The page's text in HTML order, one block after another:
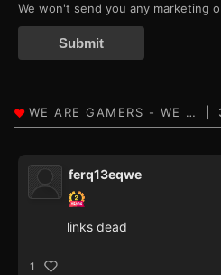
We won't send you any marketing
Submit
ferq13eqwe
links dead
1